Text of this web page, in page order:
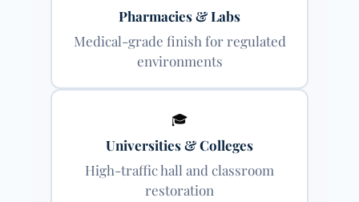
Pharmacies & Labs
Medical-grade finish for regulated
environments
🎓
Universities & Colleges
High-traffic hall and classroom
restoration